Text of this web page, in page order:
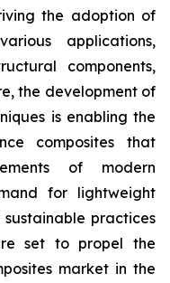
the adoption of
applications,
components,
the development of
is enabling the
composites that
of modern
for lightweight
practices
set to propel the
market in the